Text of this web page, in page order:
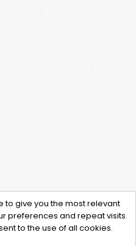
to give you the most relevant
preferences and repeat visits.
to the use of all cookies.